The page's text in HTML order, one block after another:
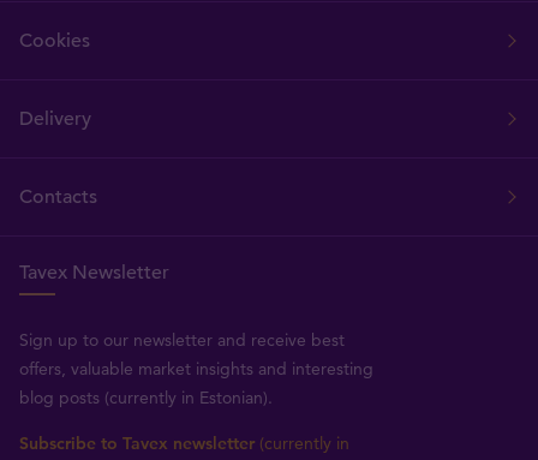
Cookies
Delivery
Contacts
Tavex Newsletter
Sign up to our newsletter and receive best
offers, valuable market insights and interesting
blog posts (currently in Estonian).
Subscribe to Tavex newsletter (currently in